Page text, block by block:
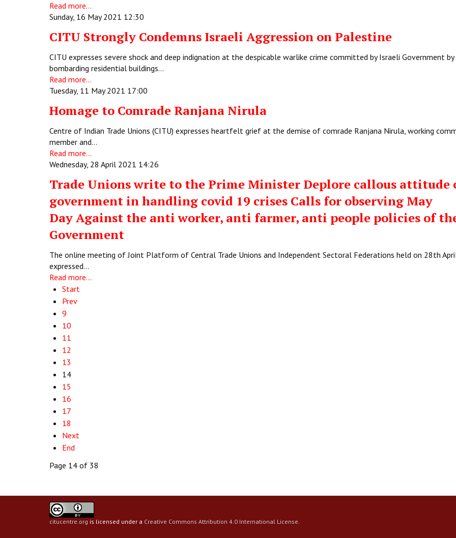
Read more...
Sunday, 16 May 2021 12:30
CITU Strongly Condemns Israeli Aggression on Palestine
CITU expresses severe shock and deep indignation at the despicable warlike crime committed by Israeli Government by
bombarding residential buildings…
Read more...
Tuesday, 11 May 2021 17:00
Homage to Comrade Ranjana Nirula
Centre of Indian Trade Unions (CITU) expresses heartfelt grief at the demise of comrade Ranjana Nirula, working
member and…
Read more...
Wednesday, 28 April 2021 14:26
Trade Unions write to the Prime Minister Deplore callous attitude
government in handling covid 19 crises Calls for observing May
Day Against the anti worker, anti farmer, anti people policies of
Government
The online meeting of Joint Platform of Central Trade Unions and Independent Sectoral Federations held on 28th
expressed…
Read more...
Start
Prev
9
10
11
12
13
14
15
16
17
18
Next
End
Page 14 of 38
citucentre.org is licensed under a Creative Commons Attribution 4.0 International License.